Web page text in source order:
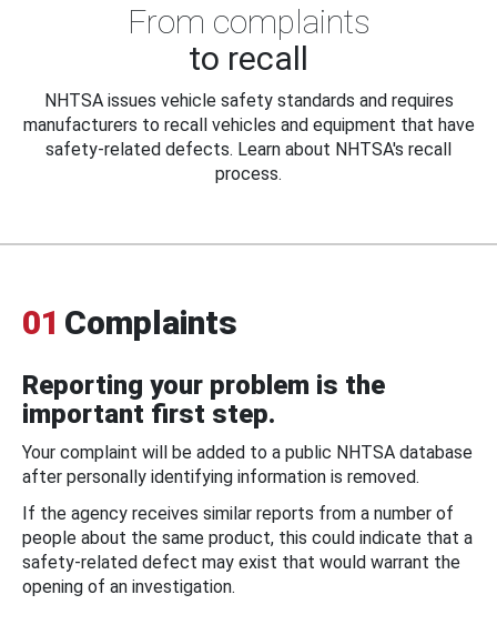
From complaints
to recall
NHTSA issues vehicle safety standards and requires
manufacturers to recall vehicles and equipment that have
safety-related defects. Learn about NHTSA's recall
process.
01 Complaints
Reporting your problem is the
important first step.
Your complaint will be added to a public NHTSA database
after personally identifying information is removed.
If the agency receives similar reports from a number of
people about the same product, this could indicate that a
safety-related defect may exist that would warrant the
opening of an investigation.